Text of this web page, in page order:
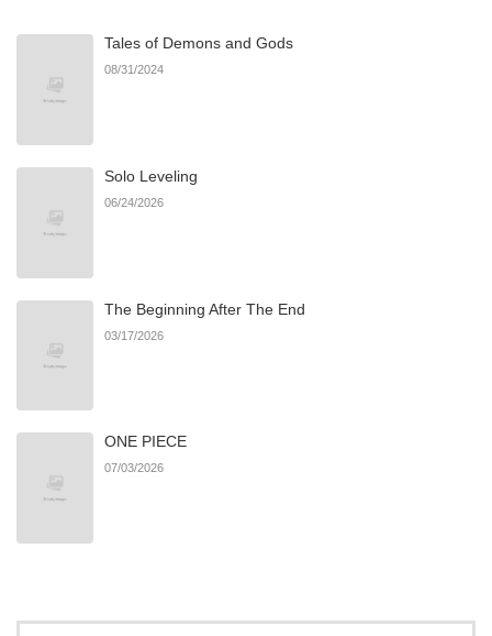
742
482
Tales of Demons and Gods
08/31/2024
Solo Leveling
06/24/2026
The Beginning After The End
03/17/2026
ONE PIECE
07/03/2026